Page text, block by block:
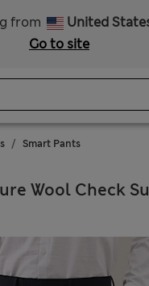
from
United
Go to site
Smart Pants
Wool Check